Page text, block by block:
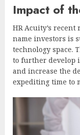
Impact of
HR Acuity’s
name investors is
technology space.
to further develop
and increase the
expediting time to